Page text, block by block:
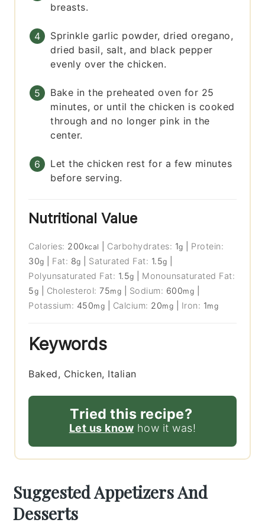
breasts.
Sprinkle garlic powder, dried oregano,
dried basil, salt, and black pepper
evenly over the chicken.
Bake in the preheated oven for 25
minutes, or until the chicken is cooked
through and no longer pink in the
center.
Let the chicken rest for a few minutes
before serving.
Nutritional Value
Calories: 200 kcal Carbohydrates: 1g
Protein:
30g Fat: 8g Saturated Fat: 1.5g
Polyunsaturated Fat: 1.5g
Monounsaturated Fat:
5g Cholesterol:75mg Sodium: 600mg
Potassium: 450mg Calcium: 20mg Iron: 1mg
Keywords
Baked, Chicken, Italian
Tried this recipe?
Let us know how it was!
Suggested Appetizers And
Desserts